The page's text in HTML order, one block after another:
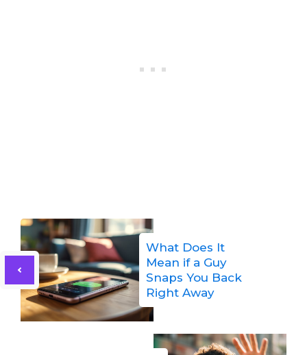
What Does It
Mean if a Guy
Snaps You Back
Right Away